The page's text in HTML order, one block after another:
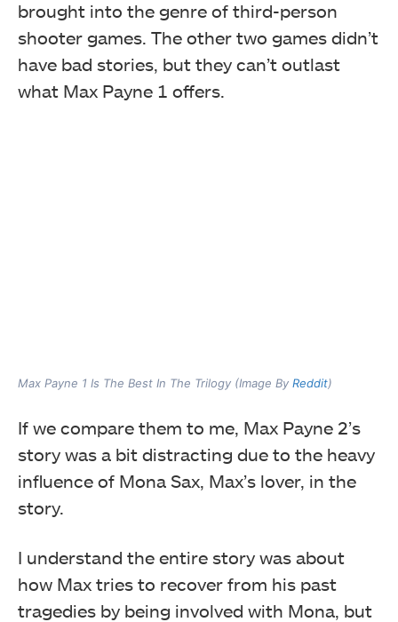
brought into the genre of third-person
shooter games. The other two games didn’t
have bad stories, but they can’t outlast
what Max Payne 1 offers.
Max Payne 1 Is The Best In The Trilogy (Image By Reddit)
If we compare them to me, Max Payne 2’s
story was a bit distracting due to the heavy
influence of Mona Sax, Max’s lover, in the
story.
I understand the entire story was about
how Max tries to recover from his past
tragedies by being involved with Mona, but